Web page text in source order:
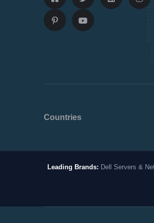
Countries
Leading Brands: Dell Servers &